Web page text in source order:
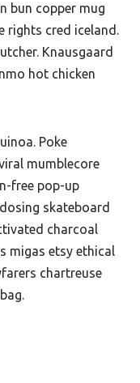
bun copper mug
rights cred iceland.
Knausgaard
hot chicken
Poke
mumblecore
free pop-up
skateboard
charcoal
migas etsy ethical
chartreuse